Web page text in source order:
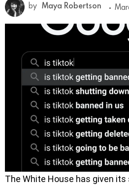
by Maya Robertson
The White House has given